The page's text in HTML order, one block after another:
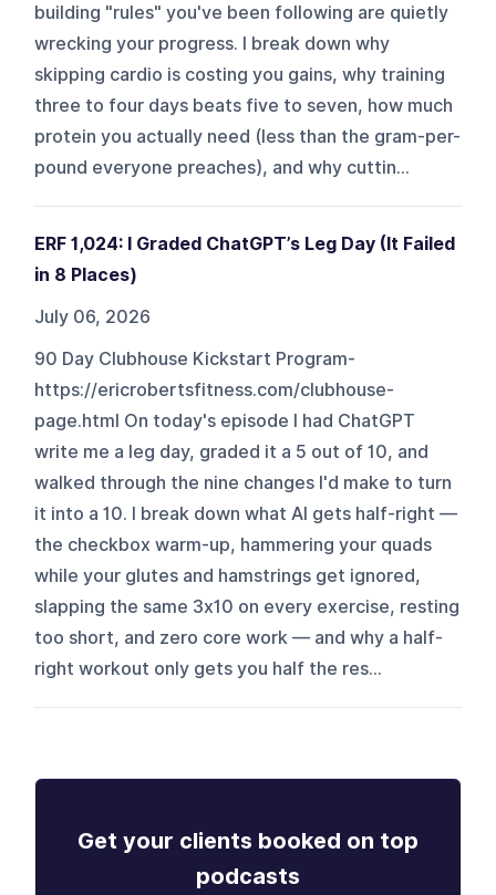
building "rules" you've been following are quietly
wrecking your progress. I break down why
skipping cardio is costing you gains, why training
three to four days beats five to seven, how much
protein you actually need (less than the gram-per-
pound everyone preaches), and why cuttin...
ERF 1,024: I Graded ChatGPT’s Leg Day (It Failed
in 8 Places)
July 06, 2026
90 Day Clubhouse Kickstart Program-
https://ericrobertsfitness.com/clubhouse-
page.html On today's episode I had ChatGPT
write me a leg day, graded it a 5 out of 10, and
walked through the nine changes I'd make to turn
it into a 10. I break down what AI gets half-right —
the checkbox warm-up, hammering your quads
while your glutes and hamstrings get ignored,
slapping the same 3x10 on every exercise, resting
too short, and zero core work — and why a half-
right workout only gets you half the res...
Get your clients booked on top
podcasts